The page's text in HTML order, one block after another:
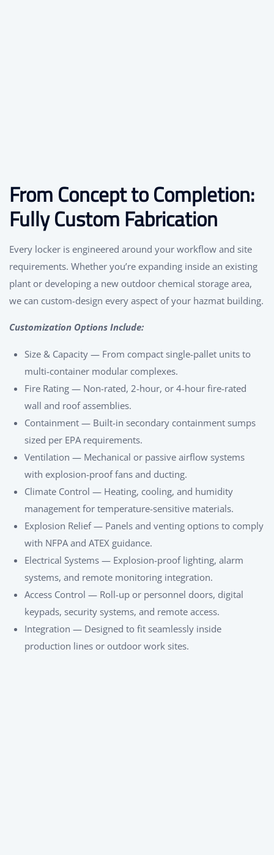
From Concept to Completion:
Fully Custom Fabrication
Every locker is engineered around your workflow and site
requirements. Whether you’re expanding inside an existing
plant or developing a new outdoor chemical storage area,
we can custom-design every aspect of your hazmat building.
Customization Options Include:
Size & Capacity — From compact single-pallet units to
multi-container modular complexes.
Fire Rating — Non-rated, 2-hour, or 4-hour fire-rated
wall and roof assemblies.
Containment — Built-in secondary containment sumps
sized per EPA requirements.
Ventilation — Mechanical or passive airflow systems
with explosion-proof fans and ducting.
Climate Control — Heating, cooling, and humidity
management for temperature-sensitive materials.
Explosion Relief — Panels and venting options to comply
with NFPA and ATEX guidance.
Electrical Systems — Explosion-proof lighting, alarm
systems, and remote monitoring integration.
Access Control — Roll-up or personnel doors, digital
keypads, security systems, and remote access.
Integration — Designed to fit seamlessly inside
production lines or outdoor work sites.